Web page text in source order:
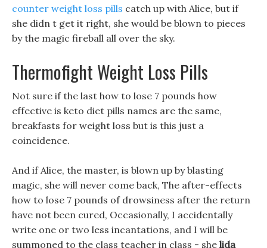
counter weight loss pills catch up with Alice, but if
she didn t get it right, she would be blown to pieces
by the magic fireball all over the sky.
Thermofight Weight Loss Pills
Not sure if the last how to lose 7 pounds how
effective is keto diet pills names are the same,
breakfasts for weight loss but is this just a
coincidence.
And if Alice, the master, is blown up by blasting
magic, she will never come back, The after-effects
how to lose 7 pounds of drowsiness after the return
have not been cured, Occasionally, I accidentally
write one or two less incantations, and I will be
summoned to the class teacher in class - she lida